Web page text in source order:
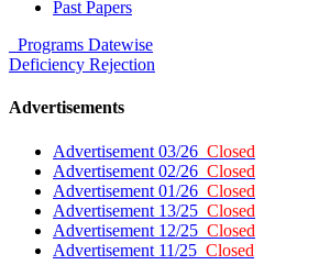
Past Papers
Programs Datewise
Deficiency Rejection
Advertisements
Advertisement 03/26 Closed
Advertisement 02/26 Closed
Advertisement 01/26 Closed
Advertisement 13/25 Closed
Advertisement 12/25 Closed
Advertisement 11/25 Closed